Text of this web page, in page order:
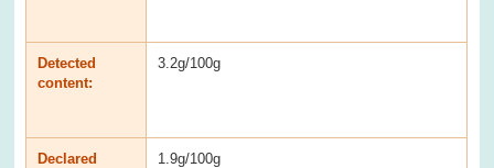
Detected
content:
3.2g/100g
Declared
1.9g/100g